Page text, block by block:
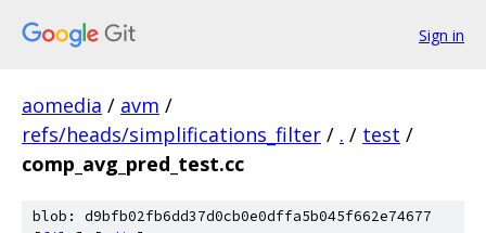
Sign in
aomedia / avm /
refs/heads/simplifications_filter / . / test /
comp_avg_pred_test.cc
blob: d9bfb02fb6dd37d0cb0e0dffa5b045f662e74677